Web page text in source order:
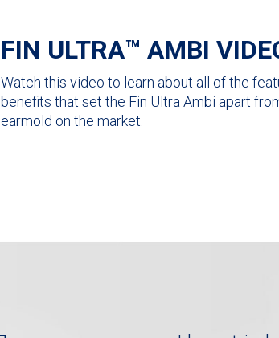
FIN ULTRA™ AMBI
Watch this video to learn about all of the
benefits that set the Fin Ultra Ambi apart
earmold on the market.